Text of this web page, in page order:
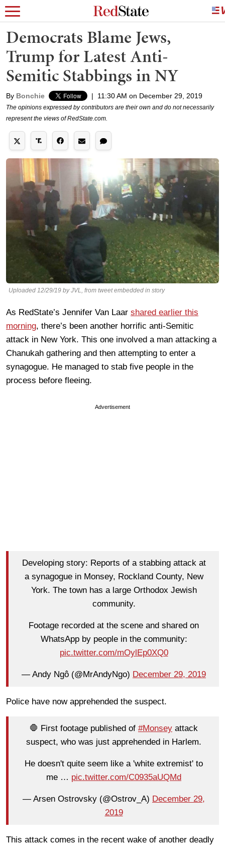
Democrats Blame Jews,
Trump for Latest Anti-
Semitic Stabbings in NY
By Bonchie | 11:30 AM on December 29, 2019
The opinions expressed by contributors are their own and do not necessarily
represent the views of RedState.com.
Uploaded 12/29/19 by JVL, from tweet embedded in story
As RedState’s Jennifer Van Laar shared earlier this
morning, there’s been another horrific anti-Semitic
attack in New York. This one involved a man attacking a
Chanukah gathering and then attempting to enter a
synagogue. He managed to stab five people in the
process before fleeing.
Advertisement
Developing story: Reports of a stabbing attack at
a synagogue in Monsey, Rockland County, New
York. The town has a large Orthodox Jewish
community.
Footage recorded at the scene and shared on
WhatsApp by people in the community:
pic.twitter.com/mOylEp0XQ0
— Andy Ngô (@MrAndyNgo) December 29, 2019
Police have now apprehended the suspect.
🛑 First footage published of #Monsey attack
suspect, who was just apprehended in Harlem.
He doesn't quite seem like a 'white extremist' to
me … pic.twitter.com/C0935aUQMd
— Arsen Ostrovsky (@Ostrov_A) December 29,
2019
This attack comes in the recent wake of another deadly